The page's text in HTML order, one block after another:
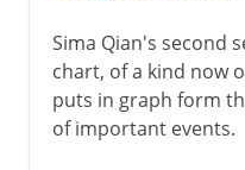
Sima Qian's second
chart, of a kind now
puts in graph form
of important events.